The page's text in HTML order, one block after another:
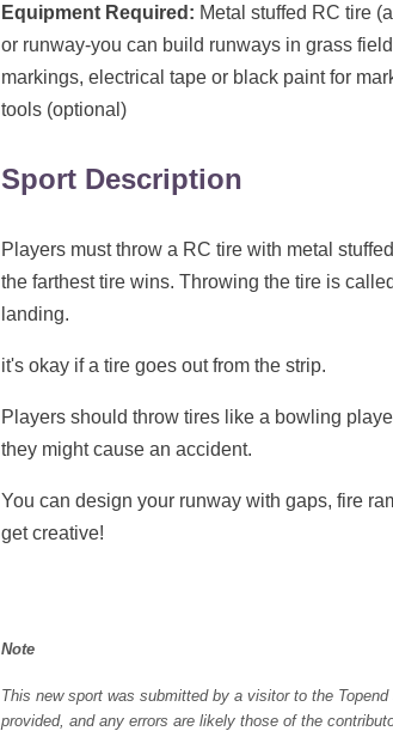
Equipment Required: Metal stuffed RC tire
or runway-you can build runways in grass
markings, electrical tape or black paint for
tools (optional)
Sport Description
Players must throw a RC tire with metal
the farthest tire wins. Throwing the tire is
landing.
it's okay if a tire goes out from the strip.
Players should throw tires like a bowling
they might cause an accident.
You can design your runway with gaps, fire
get creative!
Note
This new sport was submitted by a visitor to the
provided, and any errors are likely those of the